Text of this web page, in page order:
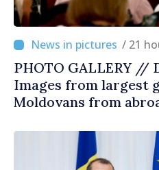
/ 21
PHOTO GALLERY //
Images from largest
Moldovans from